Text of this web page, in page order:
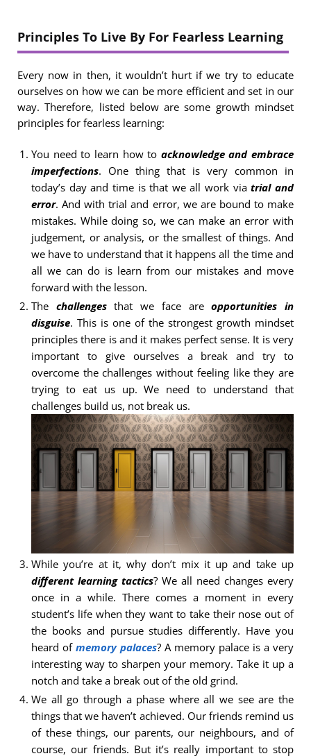
Principles To Live By For Fearless Learning
Every now in then, it wouldn’t hurt if we try to educate
ourselves on how we can be more efficient and set in our
way. Therefore, listed below are some growth mindset
principles for fearless learning:
You need to learn how to acknowledge and embrace
imperfections. One thing that is very common in
today’s day and time is that we all work viatrial and
error. And with trial and error, we are bound to make
mistakes. While doing so, we can make an error with
judgement, or analysis, or the smallest of things. And
we have to understand that it happens all the time and
all we can do is learn from our mistakes and move
forward with the lesson.
The challenges that we face areopportunities in
disguise. This is one of the strongest growth mindset
principles there is and it makes perfect sense. It is very
important to give ourselves a break and try to
overcome the challenges without feeling like they are
trying to eat us up. We need to understand that
challenges build us, not break us.
While you’re at it, why don’t mix it up and take up
different learning tactics? We all need changes every
once in a while. There comes a moment in every
student’s life when they want to take their nose out of
the books and pursue studies differently. Have you
heard of memory palaces? A memory palace is a very
interesting way to sharpen your memory. Take it up a
notch and take a break out of the old grind.
We all go through a phase where all we see are the
things that we haven’t achieved. Our friends remind us
of these things, our parents, our neighbours, and of
course, our friends. But it’s really important to stop